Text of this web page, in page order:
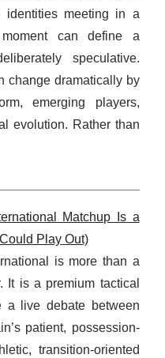
identities meeting in a
can define a
speculative.
change dramatically by
emerging players,
evolution. Rather than
Matchup Is a
Play Out)
is more than a
It is a premium tactical
a live debate between
patient, possession-
transition-oriented